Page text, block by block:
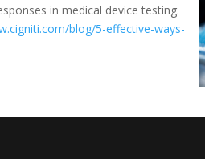
in medical device testing.
blog/5-effective-ways-